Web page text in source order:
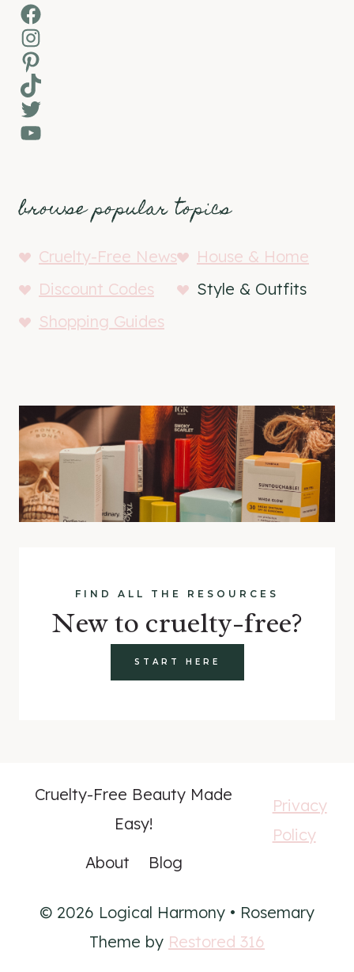
Facebook
Instagram
Pinterest
TikTok
Twitter
YouTube
browse popular topics
Cruelty-Free News
House & Home
Discount Codes
Style & Outfits
Shopping Guides
FIND ALL THE RESOURCES
New to cruelty-free?
START HERE
Cruelty-Free Beauty Made
Easy!
About
Blog
Privacy
Policy
© 2026 Logical Harmony • Rosemary
Theme by Restored 316